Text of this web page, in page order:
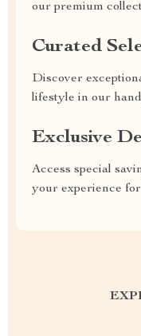
our premium
Curated
Discover
lifestyle in our
Exclusive
Access special
your experience for